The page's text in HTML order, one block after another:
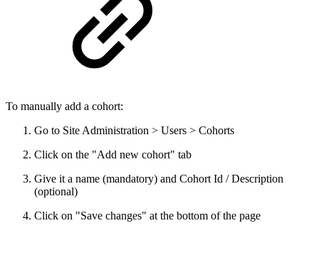
To manually add a cohort:
Go to Site Administration > Users > Cohorts
Click on the "Add new cohort" tab
Give it a name (mandatory) and Cohort Id / Description
(optional)
Click on "Save changes" at the bottom of the page